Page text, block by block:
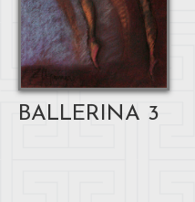
BALLERINA 3